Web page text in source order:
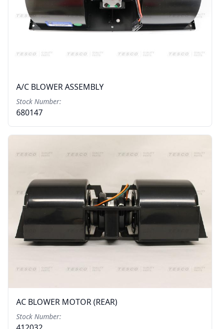
A/C BLOWER ASSEMBLY
Stock Number:
680147
AC BLOWER MOTOR (REAR)
Stock Number: